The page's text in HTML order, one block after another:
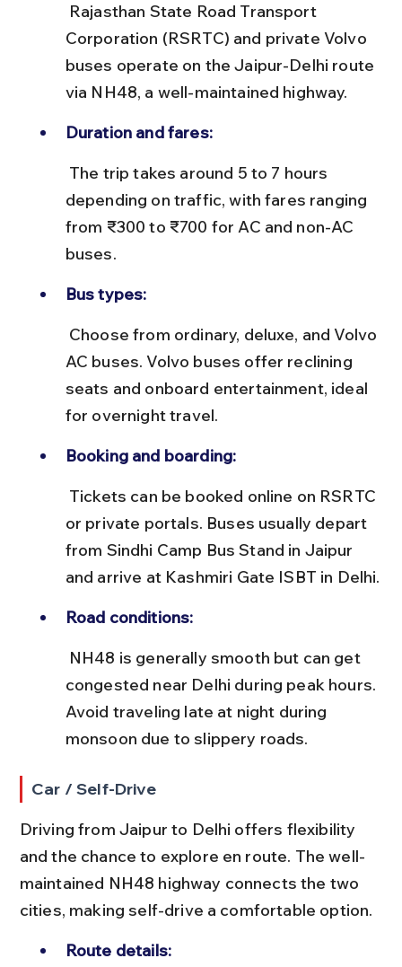
Corporation (RSRTC) and private Volvo
buses operate on the Jaipur-Delhi route
via NH48, a well-maintained highway.
Duration and fares:
depending on traffic, with fares ranging
from ₹300 to ₹700 for AC and non-AC
buses.
Bus types:
AC buses. Volvo buses offer reclining
seats and onboard entertainment, ideal
for overnight travel.
Booking and boarding:
or private portals. Buses usually depart
from Sindhi Camp Bus Stand in Jaipur
and arrive at Kashmiri Gate ISBT in Delhi.
Road conditions:
congested near Delhi during peak hours.
Avoid traveling late at night during
monsoon due to slippery roads.
Car / Self-Drive
Driving from Jaipur to Delhi offers flexibility
and the chance to explore en route. The well-
maintained NH48 highway connects the two
cities, making self-drive a comfortable option.
Route details: